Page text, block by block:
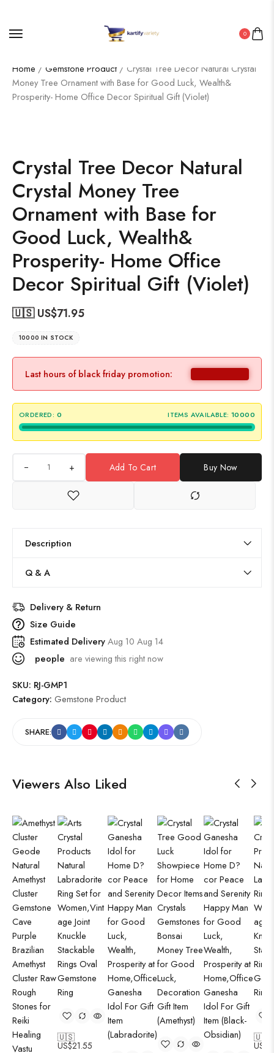
0
Home / Gemstone Product / Crystal Tree Decor Natural Crystal
Money Tree Ornament with Base for Good Luck, Wealth&
Prosperity- Home Office Decor Spiritual Gift (Violet)
Crystal Tree Decor Natural
Crystal Money Tree
Ornament with Base for
Good Luck, Wealth&
Prosperity- Home Office
Decor Spiritual Gift (Violet)
🇺🇸 US$71.95
10000 IN STOCK
Last hours of black friday promotion:
ORDERED: 0 ITEMS AVAILABLE: 10000
+ Add To Cart Buy Now
Description
Q & A
Delivery & Return
Size Guide
Estimated DeliveryAug 10 Aug 14
people are viewing this right now
SKU: RJ-GMP1
Category: Gemstone Product
SHARE:
Viewers Also Liked
🇺🇸
US$21.55
🇺🇸
US$